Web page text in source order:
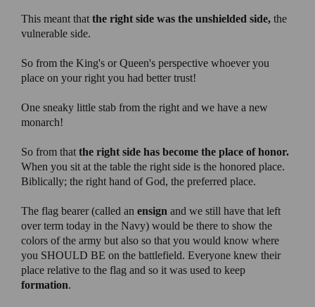
This meant that the right side was the unshielded side, the
vulnerable side.
So from the King's or Queen's perspective whoever you
place on your right you had better trust!
One sneaky little stab from the right and we have a new
monarch!
So from that the right side has become the place of honor.
When you sit at the table the right side is the honored place.
Biblically; the right hand of God, the preferred place.
The flag bearer (called an ensign and we still have that left
over term today in the Navy) would be there to show the
colors of the army but also so that you would know where
you SHOULD BE on the battlefield. Everyone knew their
place relative to the flag and so it was used to keep
formation.